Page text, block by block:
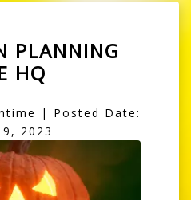
PLANNING
HQ
| Posted Date:
2023